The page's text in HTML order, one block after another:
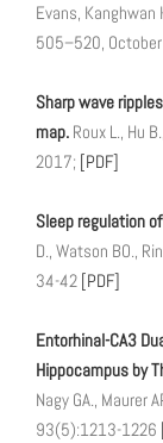
Evans, Kanghwan
505–520,
Sharp wave
map. Roux L., Hu
2017; [PDF]
Sleep regulation
D., Watson BO.,
34-42 [PDF]
Entorhinal-CA3
Hippocampus by
Nagy GA., Maurer
93(5):1213-1226